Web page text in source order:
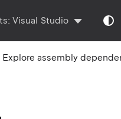
Visual Studio